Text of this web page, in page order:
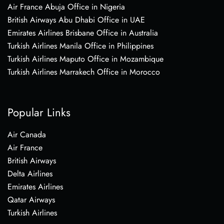
Air France Abuja Office in Nigeria
British Airways Abu Dhabi Office in UAE
Emirates Airlines Brisbane Office in Australia
Turkish Airlines Manila Office in Philippines
Turkish Airlines Maputo Office in Mozambique
Turkish Airlines Marrakech Office in Morocco
Popular Links
Air Canada
Air France
British Airways
Delta Airlines
Emirates Airlines
Qatar Airways
Turkish Airlines